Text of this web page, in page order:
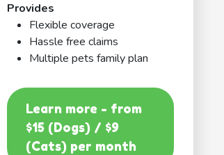
Provides
Flexible coverage
Hassle free claims
Multiple pets family plan
Learn more - from
$15 (Dogs) / $9
(Cats) per month